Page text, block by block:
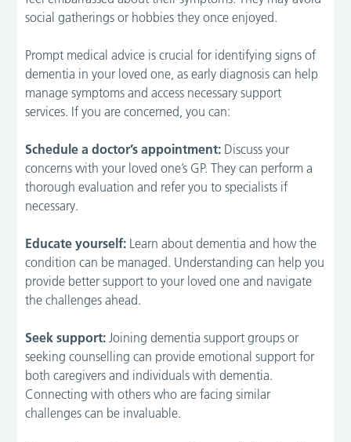
social gatherings or hobbies they once enjoyed.
Prompt medical advice is crucial for identifying signs of
dementia in your loved one, as early diagnosis can help
manage symptoms and access necessary support
services. If you are concerned, you can:
Schedule a doctor’s appointment: Discuss your
concerns with your loved one’s GP. They can perform a
thorough evaluation and refer you to specialists if
necessary.
Educate yourself: Learn about dementia and how the
condition can be managed. Understanding can help you
provide better support to your loved one and navigate
the challenges ahead.
Seek support: Joining dementia support groups or
seeking counselling can provide emotional support for
both caregivers and individuals with dementia.
Connecting with others who are facing similar
challenges can be invaluable.